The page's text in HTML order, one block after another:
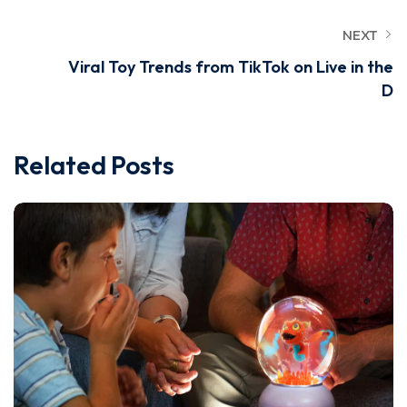
NEXT
Viral Toy Trends from TikTok on Live in the
D
Related Posts